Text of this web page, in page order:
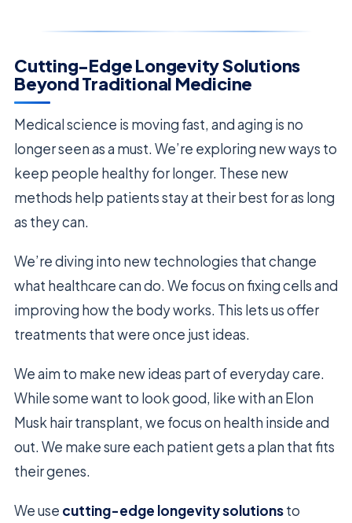
Cutting-Edge Longevity Solutions
Beyond Traditional Medicine
Medical science is moving fast, and aging is no
longer seen as a must. We’re exploring new ways to
keep people healthy for longer. These new
methods help patients stay at their best for as long
as they can.
We’re diving into new technologies that change
what healthcare can do. We focus on fixing cells and
improving how the body works. This lets us offer
treatments that were once just ideas.
We aim to make new ideas part of everyday care.
While some want to look good, like with an Elon
Musk hair transplant, we focus on health inside and
out. We make sure each patient gets a plan that fits
their genes.
We use cutting-edge longevity solutionsto